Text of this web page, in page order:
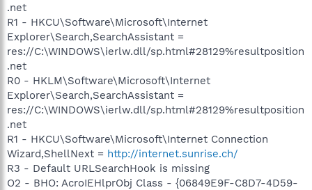
.net
R1 - HKCU\Software\Microsoft\Internet
Explorer\Search,SearchAssistant =
res://C:\WINDOWS\ierlw.dll/sp.html#28129%resultposition
.net
R0 - HKLM\Software\Microsoft\Internet
Explorer\Search,SearchAssistant =
res://C:\WINDOWS\ierlw.dll/sp.html#28129%resultposition
.net
R1 - HKCU\Software\Microsoft\Internet Connection
Wizard,ShellNext = http://internet.sunrise.ch/
R3 - Default URLSearchHook is missing
O2 - BHO: AcroIEHlprObj Class - {06849E9F-C8D7-4D59-